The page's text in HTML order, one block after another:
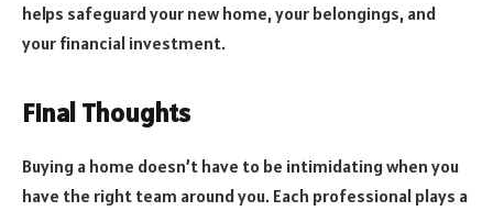
helps safeguard your new home, your belongings, and
your financial investment.
Final Thoughts
Buying a home doesn’t have to be intimidating when you
have the right team around you. Each professional plays a